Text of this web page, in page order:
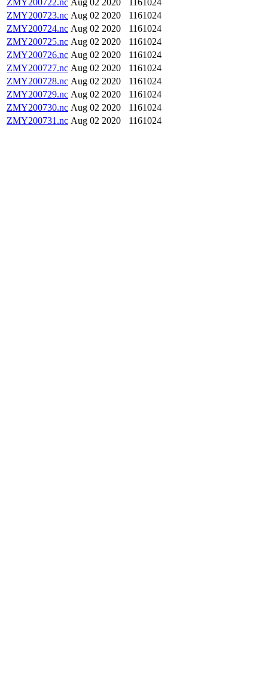
ZMY200722.nc Aug 02 2020
1161024
ZMY200723.nc Aug 02 2020
1161024
ZMY200724.nc Aug 02 2020
1161024
ZMY200725.nc Aug 02 2020
1161024
ZMY200726.nc Aug 02 2020
1161024
ZMY200727.nc Aug 02 2020
1161024
ZMY200728.nc Aug 02 2020
1161024
ZMY200729.nc Aug 02 2020
1161024
ZMY200730.nc Aug 02 2020
1161024
ZMY200731.nc Aug 02 2020 1161024